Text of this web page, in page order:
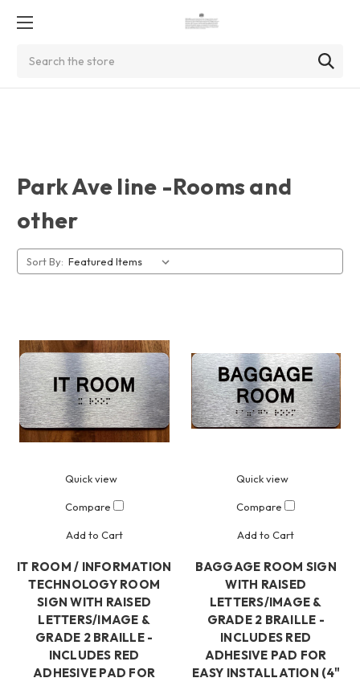
Park Ave line -Rooms and
other
Sort By:
Quick view
Compare
Add to Cart
IT ROOM / INFORMATION
TECHNOLOGY ROOM
SIGN WITH RAISED
LETTERS/IMAGE &
GRADE 2 BRAILLE -
INCLUDES RED
ADHESIVE PAD FOR
Quick view
Compare
Add to Cart
BAGGAGE ROOM SIGN
WITH RAISED
LETTERS/IMAGE &
GRADE 2 BRAILLE -
INCLUDES RED
ADHESIVE PAD FOR
EASY INSTALLATION (4"